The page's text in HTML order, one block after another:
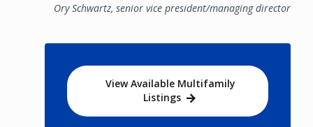
Ory Schwartz, senior vice president/managing director
View Available Multifamily
Listings